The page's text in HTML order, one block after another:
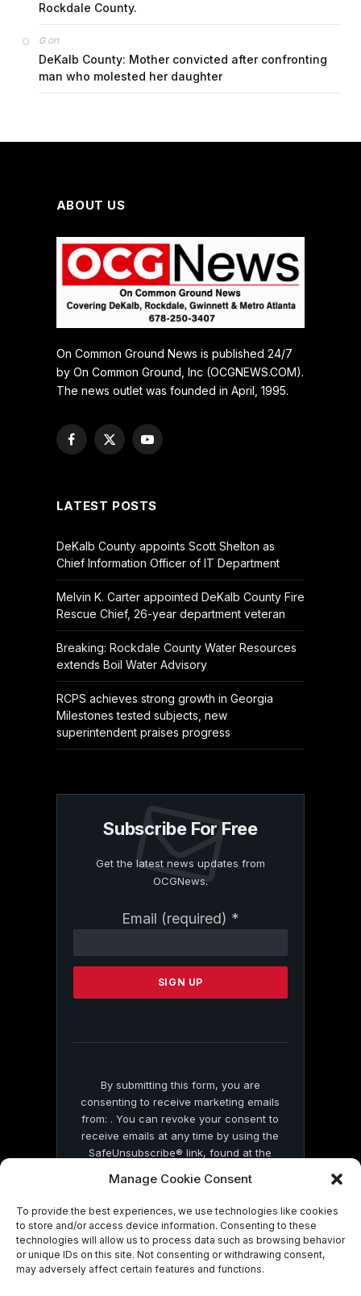
Manage Cookie Consent
To provide the best experiences, we use technologies like cookies
to store and/or access device information. Consenting to these
technologies will allow us to process data such as browsing behavior
or unique IDs on this site. Not consenting or withdrawing consent,
may adversely affect certain features and functions.
Rockdale County.
Gon
DeKalb County: Mother convicted after confronting
man who molested her daughter
ABOUT US
On Common Ground News is published 24/7
by On Common Ground, Inc (OCGNEWS.COM).
The news outlet was founded in April, 1995.
Facebook
X
YouTube
LATEST POSTS
DeKalb County appoints Scott Shelton as
Chief Information Officer of IT Department
Melvin K. Carter appointed DeKalb County Fire
Rescue Chief, 26-year department veteran
Breaking: Rockdale County Water Resources
extends Boil Water Advisory
RCPS achieves strong growth in Georgia
Milestones tested subjects, new
superintendent praises progress
Subscribe For Free
Get the latest news updates from
OCGNews.
Email (required) *
Contact
Please
this
By submitting this form, you are
consenting to receive marketing emails
from: . You can revoke your consent to
receive emails at any time by using the
SafeUnsubscribe® link, found at the
by Constant Contact